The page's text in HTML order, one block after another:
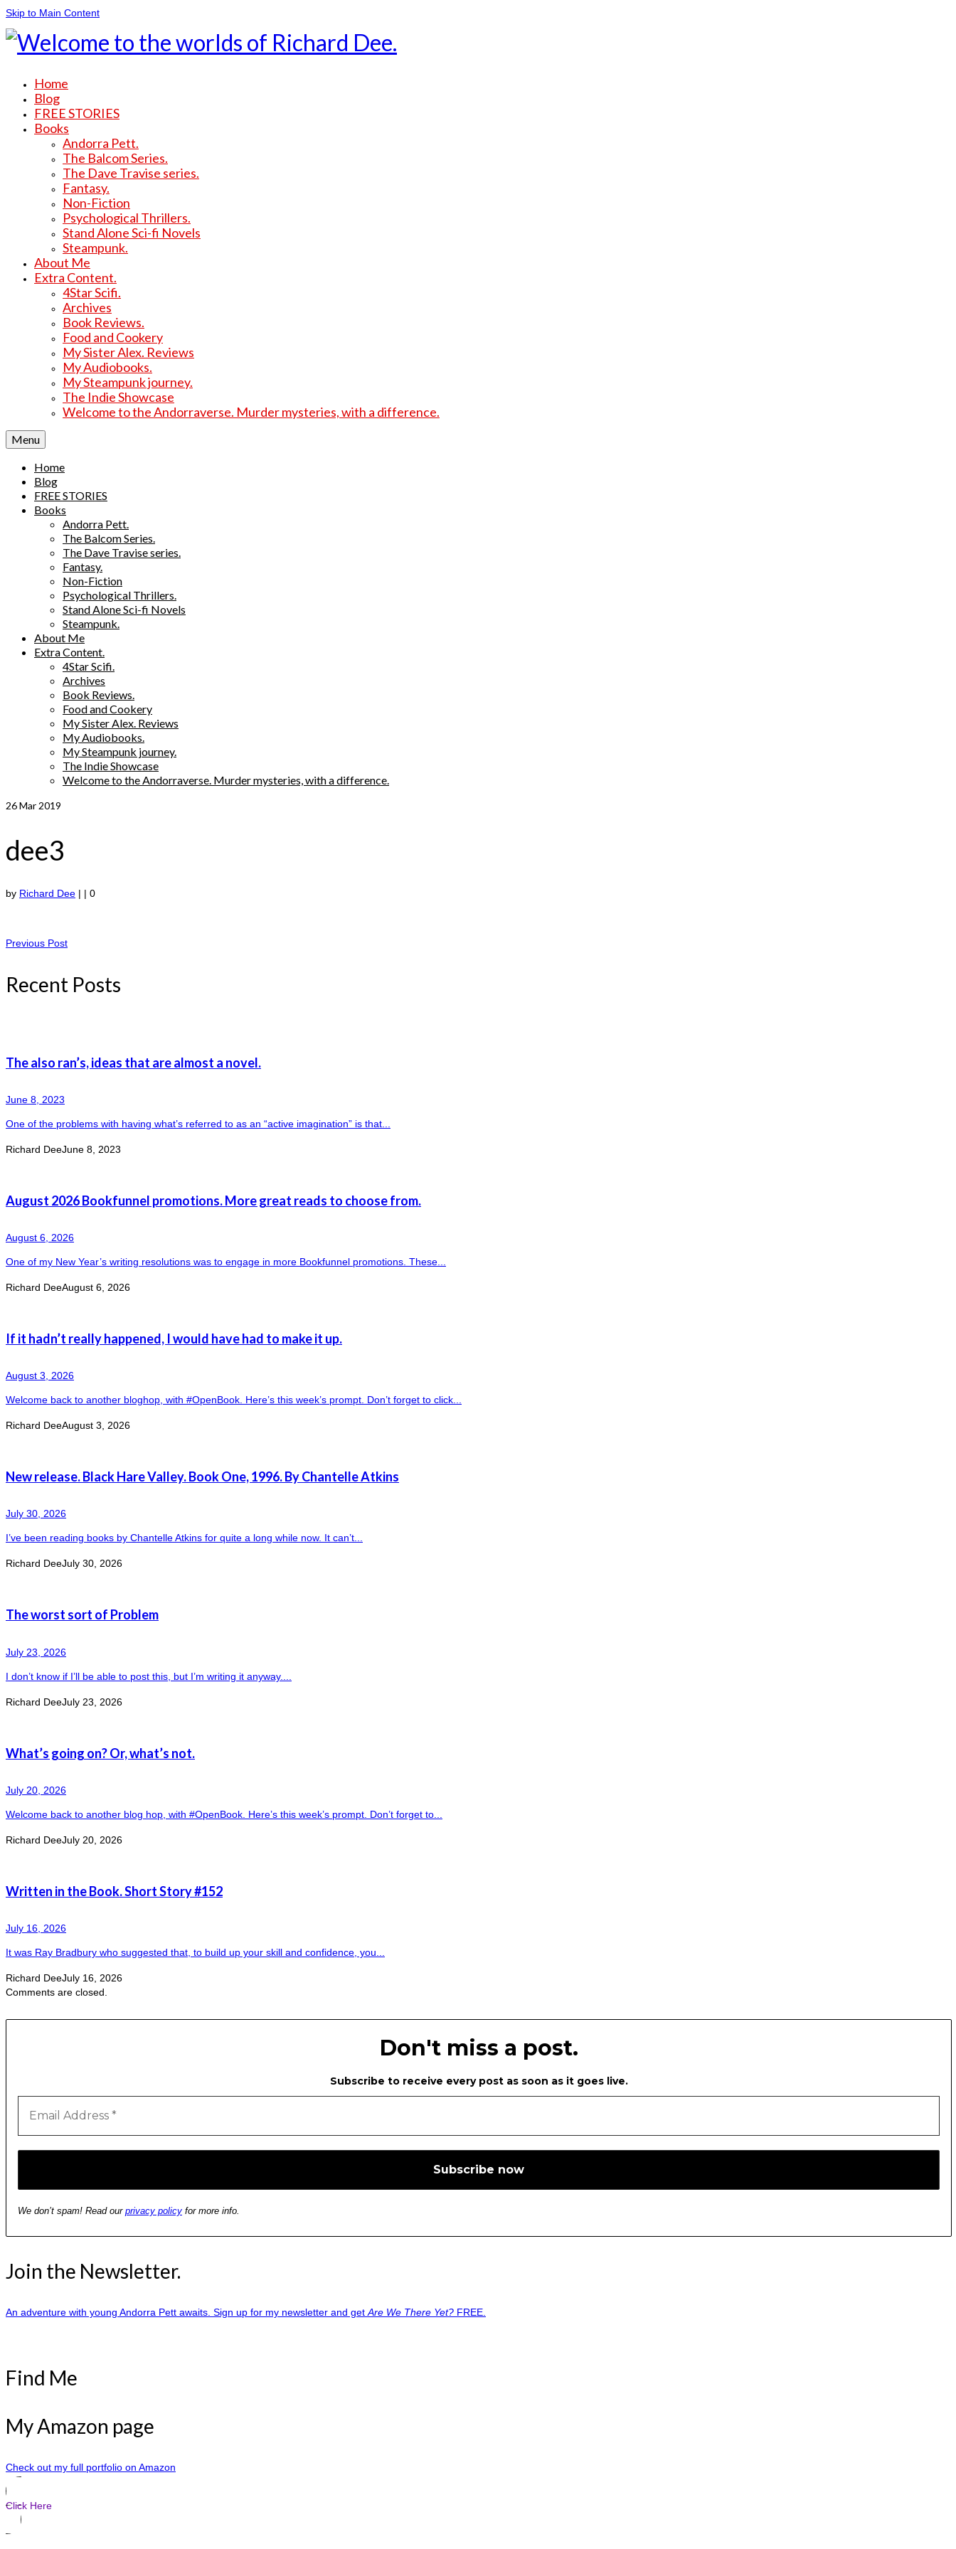
Skip to Main Content
Home
Blog
FREE STORIES
Books
Andorra Pett.
The Balcom Series.
The Dave Travise series.
Fantasy.
Non-Fiction
Psychological Thrillers.
Stand Alone Sci-fi Novels
Steampunk.
About Me
Extra Content.
4Star Scifi.
Archives
Book Reviews.
Food and Cookery
My Sister Alex. Reviews
My Audiobooks.
My Steampunk journey.
The Indie Showcase
Welcome to the Andorraverse. Murder mysteries, with a difference.
Menu
Home
Blog
FREE STORIES
Books
Andorra Pett.
The Balcom Series.
The Dave Travise series.
Fantasy.
Non-Fiction
Psychological Thrillers.
Stand Alone Sci-fi Novels
Steampunk.
About Me
Extra Content.
4Star Scifi.
Archives
Book Reviews.
Food and Cookery
My Sister Alex. Reviews
My Audiobooks.
My Steampunk journey.
The Indie Showcase
Welcome to the Andorraverse. Murder mysteries, with a difference.
26Mar 2019
dee3
by Richard Dee | | 0
Previous Post
Recent Posts
The also ran’s, ideas that are almost a novel.
June 8, 2023
One of the problems with having what’s referred to as an “active imagination” is that...
Richard DeeJune 8, 2023
August 2026 Bookfunnel promotions. More great reads to choose from.
August 6, 2026
One of my New Year’s writing resolutions was to engage in more Bookfunnel promotions. These...
Richard DeeAugust 6, 2026
If it hadn’t really happened, I would have had to make it up.
August 3, 2026
Welcome back to another bloghop, with #OpenBook. Here’s this week’s prompt. Don’t forget to click...
Richard DeeAugust 3, 2026
New release. Black Hare Valley. Book One, 1996. By Chantelle Atkins
July 30, 2026
I’ve been reading books by Chantelle Atkins for quite a long while now. It can’t...
Richard DeeJuly 30, 2026
The worst sort of Problem
July 23, 2026
I don’t know if I’ll be able to post this, but I’m writing it anyway....
Richard DeeJuly 23, 2026
What’s going on? Or, what’s not.
July 20, 2026
Welcome back to another blog hop, with #OpenBook. Here’s this week’s prompt. Don’t forget to...
Richard DeeJuly 20, 2026
Written in the Book. Short Story #152
July 16, 2026
It was Ray Bradbury who suggested that, to build up your skill and confidence, you...
Richard DeeJuly 16, 2026
Comments are closed.
Don't miss a post.
Subscribe to receive every post as soon as it goes live.
We don’t spam! Read our privacy policy for more info.
Join the Newsletter.
An adventure with young Andorra Pett awaits. Sign up for my newsletter and get Are We There Yet? FREE.
Find Me
My Amazon page
Check out my full portfolio on Amazon
Click Here